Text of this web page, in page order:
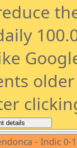
- Indic 0-1